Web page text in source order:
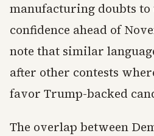
manufacturing doubts
confidence ahead of
note that similar
after other contests
favor Trump-backed
The overlap between